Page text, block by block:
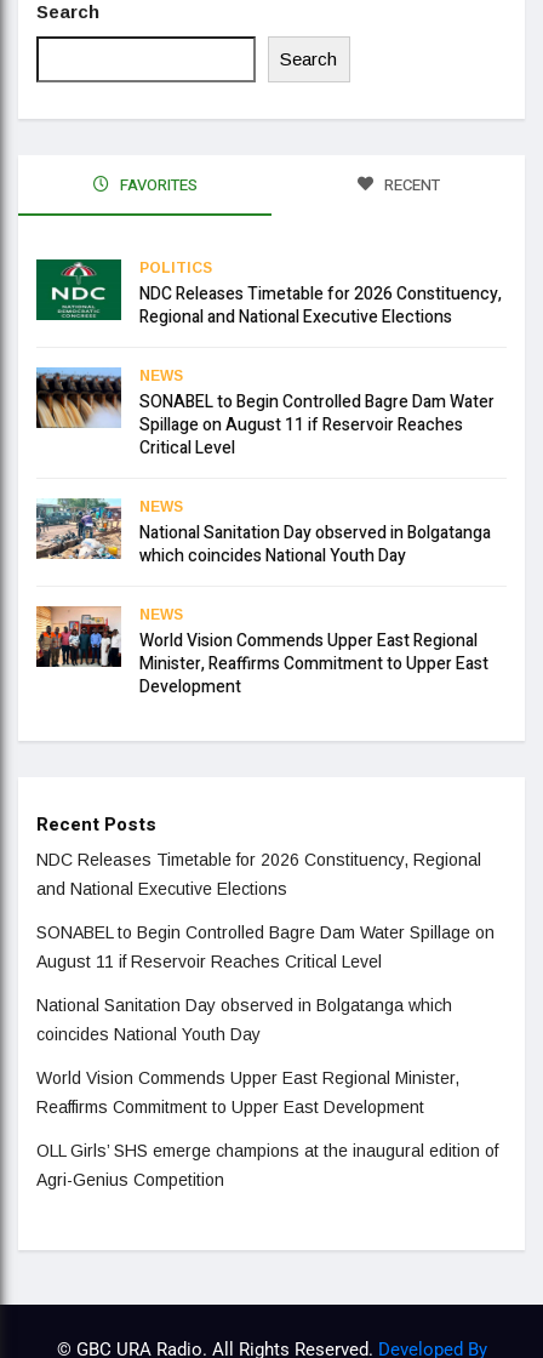
Search
Search
FAVORITES RECENT
POLITICS
NDC Releases Timetable for 2026 Constituency,
Regional and National Executive Elections
NEWS
SONABEL to Begin Controlled Bagre Dam Water
Spillage on August 11 if Reservoir Reaches
Critical Level
NEWS
National Sanitation Day observed in Bolgatanga
which coincides National Youth Day
NEWS
World Vision Commends Upper East Regional
Minister, Reaffirms Commitment to Upper East
Development
Recent Posts
NDC Releases Timetable for 2026 Constituency, Regional
and National Executive Elections
SONABEL to Begin Controlled Bagre Dam Water Spillage on
August 11 if Reservoir Reaches Critical Level
National Sanitation Day observed in Bolgatanga which
coincides National Youth Day
World Vision Commends Upper East Regional Minister,
Reaffirms Commitment to Upper East Development
OLL Girls’ SHS emerge champions at the inaugural edition of
Agri-Genius Competition
© GBC URA Radio. All Rights Reserved. Developed By